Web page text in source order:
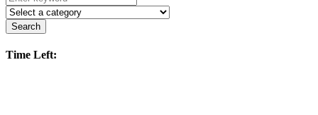
Search
Time Left: